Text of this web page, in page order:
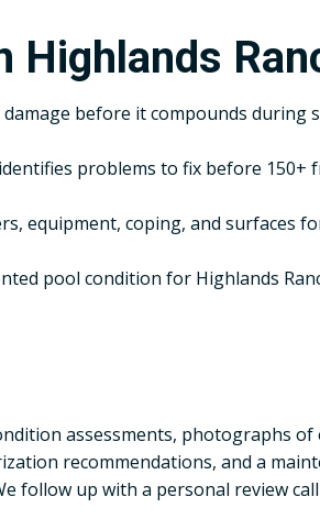
Highlands
before it compounds during
identifies problems to fix before 150+
equipment, coping, and surfaces
pool condition for Highlands
assessments, photographs of
recommendations, and a
follow up with a personal review